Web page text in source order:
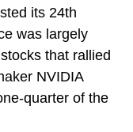
its 24th
was largely
that rallied
NVIDIA
quarter of the